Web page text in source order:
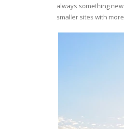
always something
smaller sites with